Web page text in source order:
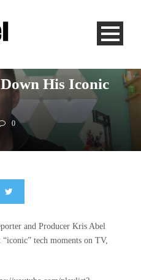
His Iconic
0
and Producer Kris Abel
tech moments on TV,